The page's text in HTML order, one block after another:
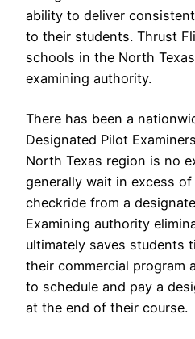
ability to deliver
to their students. Thrust
schools in the North
examining authority.
There has been a
Designated Pilot
North Texas region is no
generally wait in excess
checkride from a
Examining authority
ultimately saves students
their commercial program
to schedule and pay a
at the end of their course.